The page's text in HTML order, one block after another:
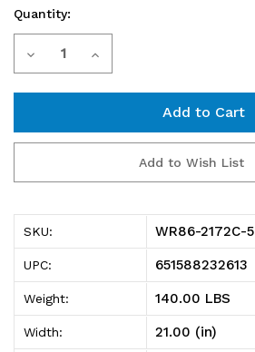
Current
Stock:
Quantity:
Decrease
2172C-
5
Wire
Shelving
Starter
Kit,
Increase
2172C-
5
Wire
Shelving
Starter
Kit,
Add to Wish List
SKU: WR86-2172C-5
UPC: 651588232613
Weight: 140.00 LBS
Width: 21.00 (in)